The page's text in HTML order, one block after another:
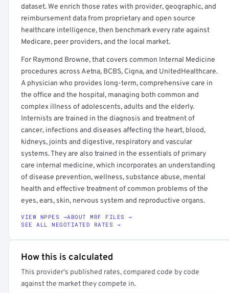
dataset. We enrich those rates with provider, geographic, and
reimbursement data from proprietary and open source
healthcare intelligence, then benchmark every rate against
Medicare, peer providers, and the local market.
For Raymond Browne, that covers common Internal Medicine
procedures across Aetna, BCBS, Cigna, and UnitedHealthcare.
A physician who provides long-term, comprehensive care in
the office and the hospital, managing both common and
complex illness of adolescents, adults and the elderly.
Internists are trained in the diagnosis and treatment of
cancer, infections and diseases affecting the heart, blood,
kidneys, joints and digestive, respiratory and vascular
systems. They are also trained in the essentials of primary
care internal medicine, which incorporates an understanding
of disease prevention, wellness, substance abuse, mental
health and effective treatment of common problems of the
eyes, ears, skin, nervous system and reproductive organs.
VIEW NPPES →ABOUT MRF FILES →
SEE ALL NEGOTIATED RATES →
How this is calculated
This provider's published rates, compared code by code
against the market they compete in.